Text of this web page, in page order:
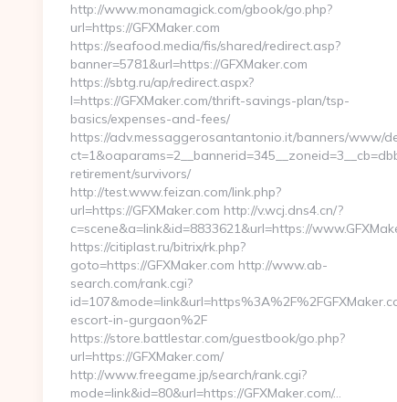
http://www.monamagick.com/gbook/go.php?
url=https://GFXMaker.com
https://seafood.media/fis/shared/redirect.asp?
banner=5781&url=https://GFXMaker.com
https://sbtg.ru/ap/redirect.aspx?
l=https://GFXMaker.com/thrift-savings-plan/tsp-
basics/expenses-and-fees/
https://adv.messaggerosantantonio.it/banners/www/
retirement/survivors/
http://test.www.feizan.com/link.php?
url=https://GFXMaker.com http://v.wcj.dns4.cn/?
c=scene&a=link&id=8833621&url=https://
https://citiplast.ru/bitrix/rk.php?
goto=https://GFXMaker.com http://www.ab-
search.com/rank.cgi?
escort-in-gurgaon%2F
https://store.battlestar.com/guestbook/go.php?
url=https://GFXMaker.com/
http://www.freegame.jp/search/rank.cgi?
mode=link&id=80&url=https://GFXMaker.com/…